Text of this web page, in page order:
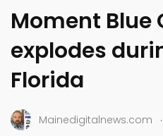
Moment Blue
explodes
Florida
Mainedigitalnews.com .